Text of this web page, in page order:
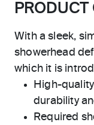
PRODUCT
With a sleek,
showerhead
which it is
High-
durability
Required